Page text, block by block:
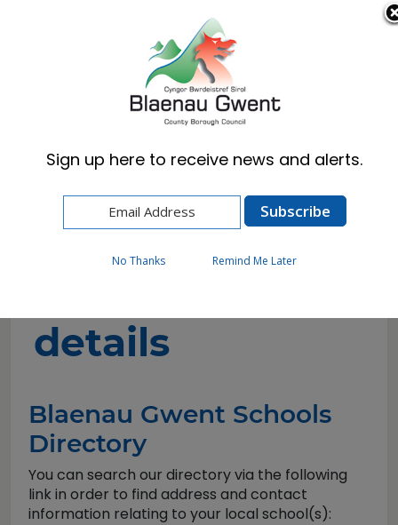
Cymraeg English
School contact details
details
Blaenau Gwent Schools
Directory
You can search our directory via the following
link in order to find address and contact
information relating to your local school(s):
Sign up here to receive news and alerts.
No Thanks Remind Me Later